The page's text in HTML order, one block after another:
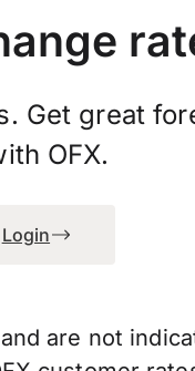
Get great
OFX.
Login
are not